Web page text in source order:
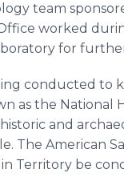
team
worked
for
conducted to
as the National
and
The American
Territory be